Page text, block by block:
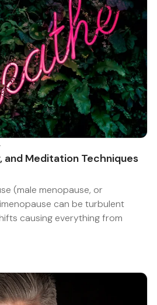
and Meditation Techniques
(male menopause, or
can be turbulent
causing everything from